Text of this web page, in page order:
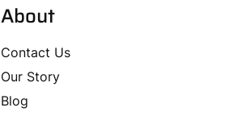
About
Contact Us
Our Story
Blog